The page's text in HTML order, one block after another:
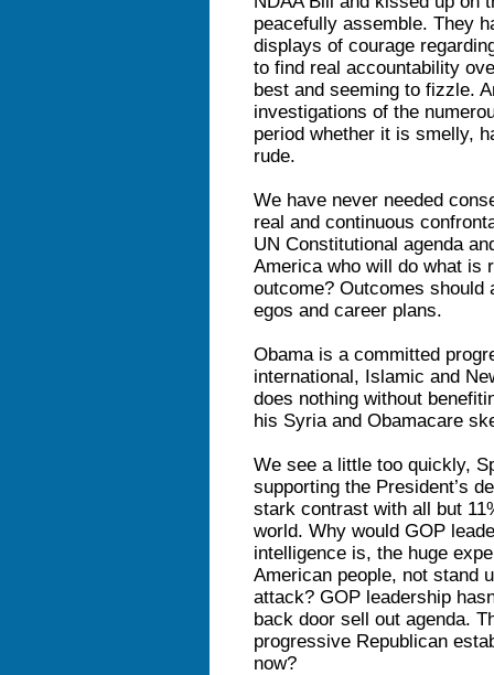
peacefully assemble. They
displays of courage
to find real accountability
best and seeming to fizzle.
investigations of the
period whether it is smelly,
rude.
We have never needed
real and continuous
UN Constitutional agenda
America who will do what is
outcome? Outcomes should
egos and career plans.
Obama is a committed
international, Islamic and
does nothing without
his Syria and Obamacare
We see a little too quickly,
supporting the President’s
stark contrast with all but
world. Why would GOP
intelligence is, the huge
American people, not stand
attack? GOP leadership
back door sell out agenda.
progressive Republican
now?